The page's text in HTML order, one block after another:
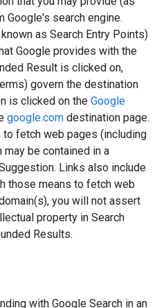
Google's search engine.
as Search Entry Points)
Google provides with the
Result is clicked on,
govern the destination
is clicked on the Google
google.com destination page.
to fetch web pages (including
may be contained in a
Links also include
those means to fetch web
you will not assert
property in Search
Results.
with Google Search in an